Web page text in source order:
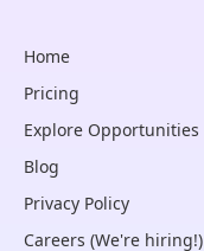
Home
Pricing
Explore Opportunities
Blog
Privacy Policy
Careers (We're hiring!)